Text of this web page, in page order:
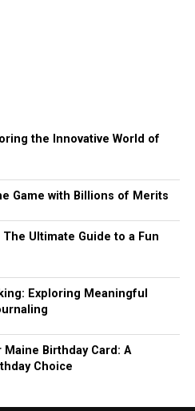
the Innovative World of
Game with Billions of Merits
Ultimate Guide to a Fun
Exploring Meaningful
Birthday Card: A
Choice